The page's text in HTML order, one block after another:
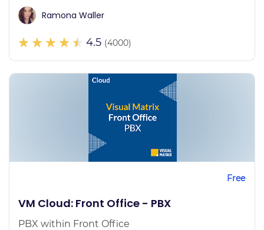
Ramona Waller
4.5 (4000)
Free
VM Cloud: Front Office - PBX
PBX within Front Office